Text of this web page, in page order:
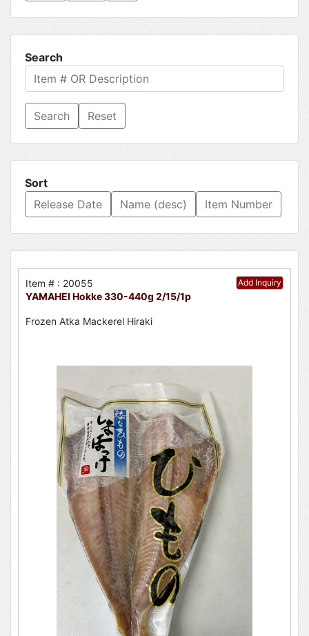
Search
Reset
Sort
Release Date
Name (desc) Item Number
Add Inquiry
Item # : 20055
YAMAHEI Hokke 330-440g 2/15/1p
Frozen Atka Mackerel Hiraki